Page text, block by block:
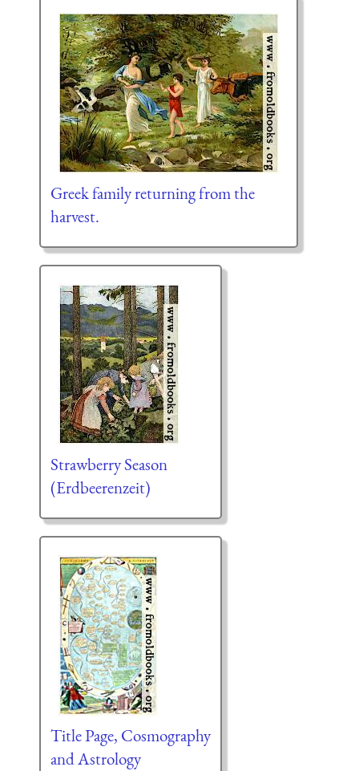
Greek family returning from the
harvest.
Strawberry Season
(Erdbeerenzeit)
Title Page, Cosmography
and Astrology